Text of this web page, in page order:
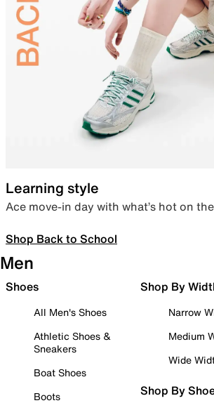
Learning style
Ace move-in day with what’s hot on
Shop Back to School
Men
Shoes
All Men's Shoes
Athletic Shoes &
Sneakers
Boat Shoes
Boots
Shop By
Narrow
Medium
Wide
Shop By